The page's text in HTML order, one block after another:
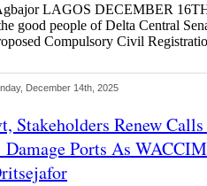
LAGOS DECEMBER
good people of Delta Central
Compulsory Civil
December 14th, 2025
Stakeholders Renew
Damage Ports As